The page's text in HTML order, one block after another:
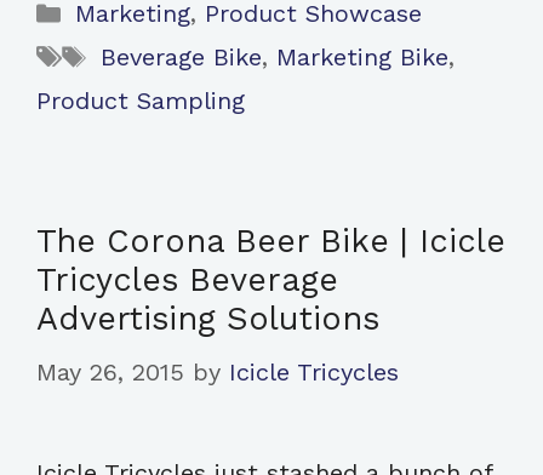
Categories
Marketing, Product Showcase
Tags
Beverage Bike, Marketing Bike,
Product Sampling
The Corona Beer Bike | Icicle
Tricycles Beverage
Advertising Solutions
May 26, 2015 by Icicle Tricycles